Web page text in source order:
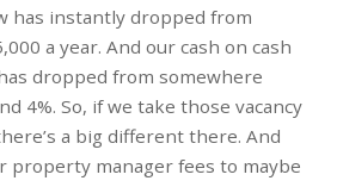
has instantly dropped from
a year. And our cash on cash
dropped from somewhere
4%. So, if we take those vacancy
a big different there. And
property manager fees to maybe